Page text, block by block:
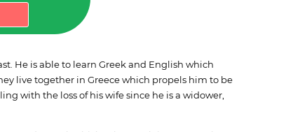
He is able to learn Greek and English which
live together in Greece which propels him to be
with the loss of his wife since he is a widower,